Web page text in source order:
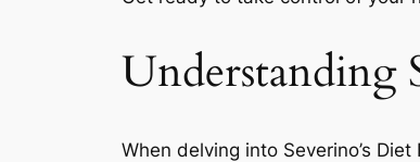
Understanding
When delving into Severino’s